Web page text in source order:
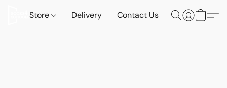
Store Delivery Contact Us